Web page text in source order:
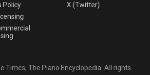
Policy
X (Twitter)
Times, The Piano Encyclopedia. All rights